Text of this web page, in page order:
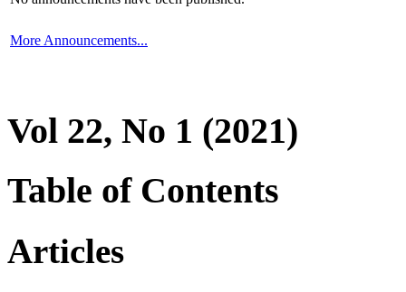
More Announcements...
Vol 22, No 1 (2021)
Table of Contents
Articles